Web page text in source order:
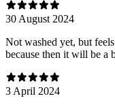
30 August 2024
Not washed yet, but
because then it will be a
3 April 2024